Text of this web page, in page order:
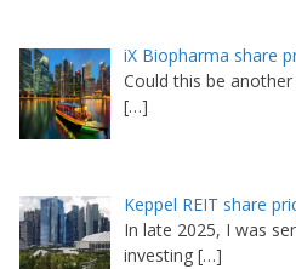
iX Biopharma share
Could this be
[…]
Keppel REIT share
In late 2025, I was
investing […]